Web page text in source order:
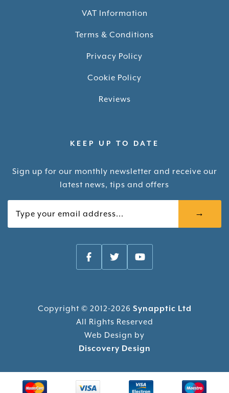
VAT Information
Terms & Conditions
Privacy Policy
Cookie Policy
Reviews
KEEP UP TO DATE
Sign up for our monthly newsletter and receive our
latest news, tips and offers
Copyright © 2012-2026 Synapptic Ltd
All Rights Reserved
Web Design by
Discovery Design